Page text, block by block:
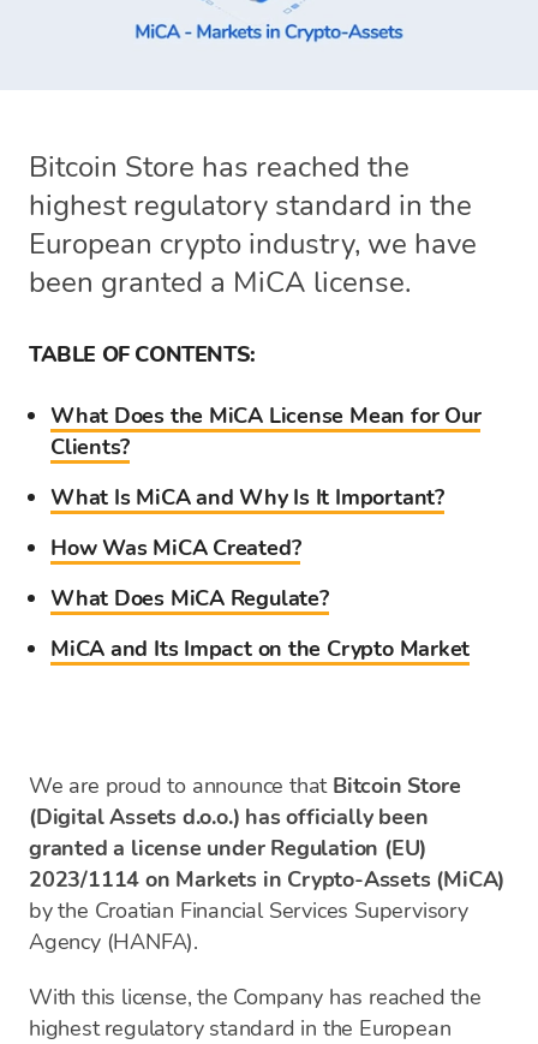
Bitcoin Store has reached the
highest regulatory standard in the
European crypto industry, we have
been granted a MiCA license.
TABLE OF CONTENTS:
What Does the MiCA License Mean for Our
Clients?
What Is MiCA and Why Is It Important?
How Was MiCA Created?
What Does MiCA Regulate?
MiCA and Its Impact on the Crypto Market
We are proud to announce that Bitcoin Store
(Digital Assets d.o.o.) has officially been
granted a license under Regulation (EU)
2023/1114 on Markets in Crypto-Assets (MiCA)
by the Croatian Financial Services Supervisory
Agency (HANFA).
With this license, the Company has reached the
highest regulatory standard in the European